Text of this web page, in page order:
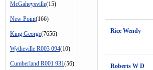
McGaheysville(15)
New Point(166)
King George(7656)
Wytheville R003 094(10)
Cumberland R001 931(56)
Rice Wendy
Roberts W D